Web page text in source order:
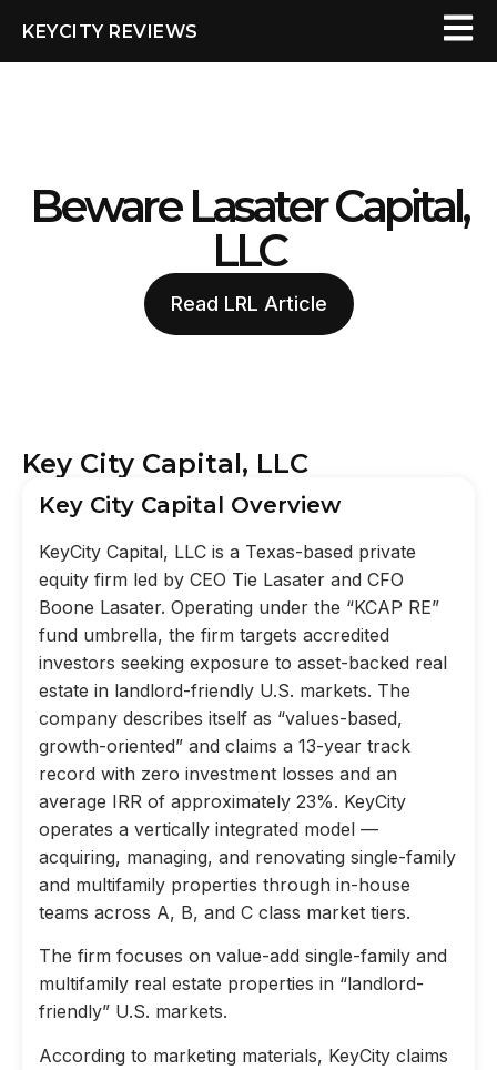
KEYCITY REVIEWS
Beware Lasater Capital,
LLC
Read LRL Article
Key City Capital, LLC
Key City Capital Overview
KeyCity Capital, LLC is a Texas-based private
equity firm led by CEO Tie Lasater and CFO
Boone Lasater. Operating under the “KCAP RE”
fund umbrella, the firm targets accredited
investors seeking exposure to asset-backed real
estate in landlord-friendly U.S. markets. The
company describes itself as “values-based,
growth-oriented” and claims a 13-year track
record with zero investment losses and an
average IRR of approximately 23%. KeyCity
operates a vertically integrated model —
acquiring, managing, and renovating single-family
and multifamily properties through in-house
teams across A, B, and C class market tiers.
The firm focuses on value-add single-family and
multifamily real estate properties in “landlord-
friendly” U.S. markets.
According to marketing materials, KeyCity claims